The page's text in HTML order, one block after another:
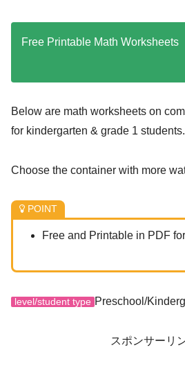
Free Printable Math Worksheets
Below are math worksheets on
for kindergarten & grade 1 students.
Choose the container with more
POINT
Free and Printable in PDF
level/student type Preschool/
スポンサーリ